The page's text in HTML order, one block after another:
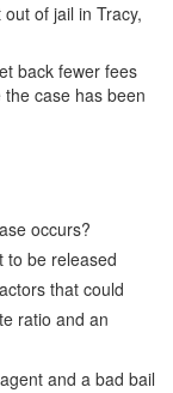
of jail in Tracy,
back fewer fees
case has been
occurs?
to be released
that could
ratio and an
and a bad bail